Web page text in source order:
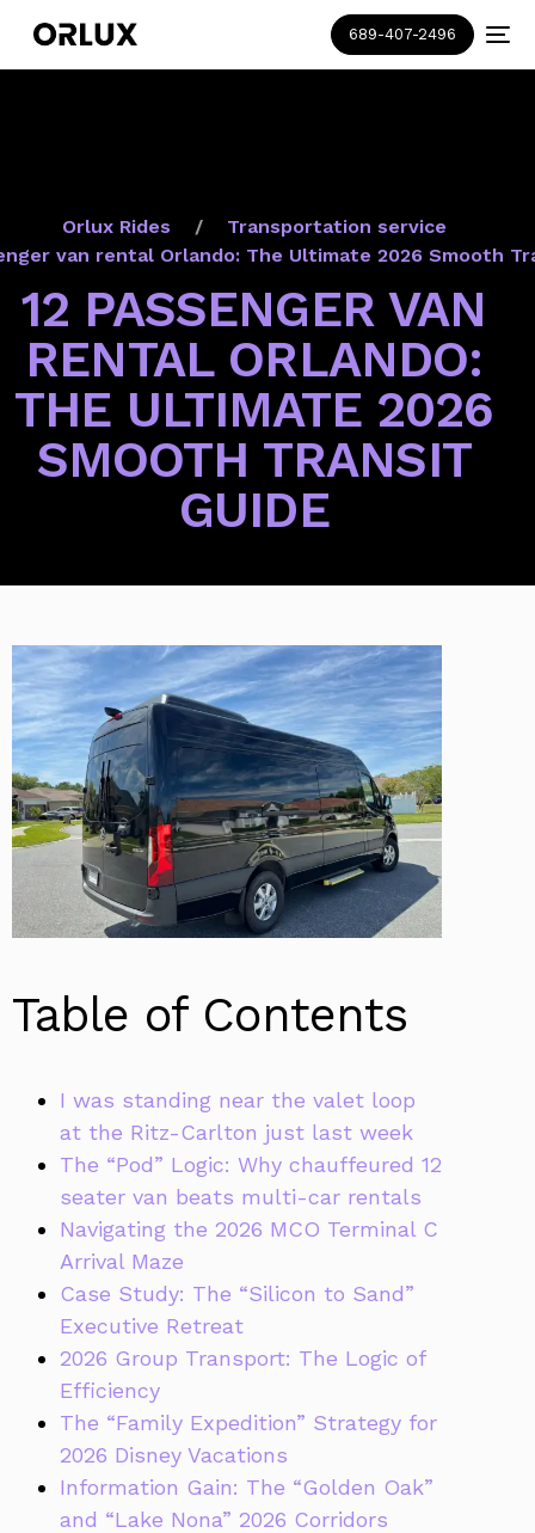
689-407-2496
Orlux Rides
Transportation service
van rental Orlando: The Ultimate 2026 Smooth
12 PASSENGER VAN
RENTAL ORLANDO:
THE ULTIMATE 2026
SMOOTH TRANSIT
GUIDE
Table of Contents
I was standing near the valet loop
at the Ritz-Carlton just last week
The “Pod” Logic: Why chauffeured 12
seater van beats multi-car rentals
Navigating the 2026 MCO Terminal C
Arrival Maze
Case Study: The “Silicon to Sand”
Executive Retreat
2026 Group Transport: The Logic of
Efficiency
The “Family Expedition” Strategy for
2026 Disney Vacations
Information Gain: The “Golden Oak”
and “Lake Nona” 2026 Corridors